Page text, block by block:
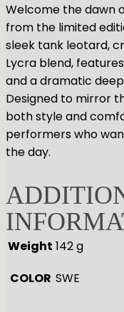
Welcome the dawn
from the limited
sleek tank leotard,
Lycra blend,
and a dramatic
Designed to mirror
both style and
performers who
the day.
Weight 142 g
COLOR SWE